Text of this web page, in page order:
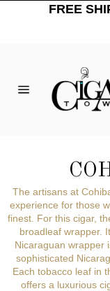
FREE
navigation
The artisans at
experience for those
finest. For this cigar,
broadleaf wrapper.
Nicaraguan wrapper
sophisticated
Each tobacco leaf in
offers a luxurious